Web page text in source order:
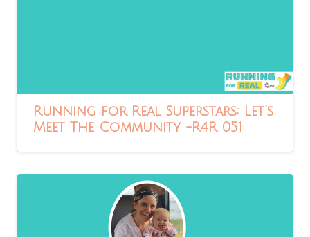
Running for Real Superstars: Let’s
Meet The Community -R4R 051